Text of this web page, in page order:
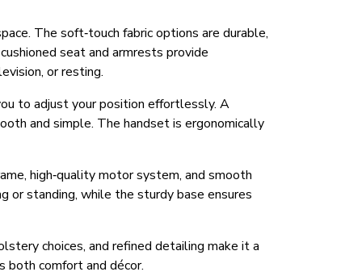
The soft‑touch fabric options are durable,
seat and armrests provide
or resting.
to adjust your position effortlessly. A
and simple. The handset is ergonomically
high‑quality motor system, and smooth
or standing, while the sturdy base ensures
choices, and refined detailing make it a
both comfort and décor.